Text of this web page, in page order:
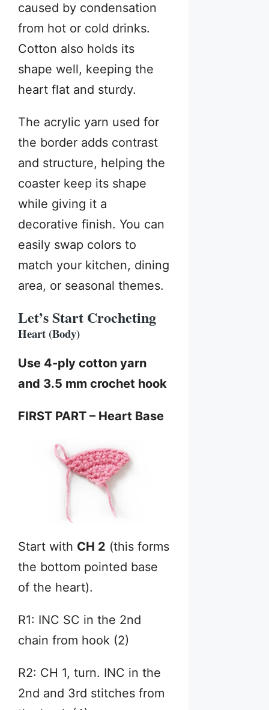
caused by condensation
from hot or cold drinks.
Cotton also holds its
shape well, keeping the
heart flat and sturdy.
The acrylic yarn used for
the border adds contrast
and structure, helping the
coaster keep its shape
while giving it a
decorative finish. You can
easily swap colors to
match your kitchen, dining
area, or seasonal themes.
Let’s Start Crocheting
Heart (Body)
Use 4-ply cotton yarn
and 3.5 mm crochet hook
FIRST PART – Heart Base
Start with CH 2 (this forms
the bottom pointed base
of the heart).
R1: INC SC in the 2nd
chain from hook (2)
R2: CH 1, turn. INC in the
2nd and 3rd stitches from